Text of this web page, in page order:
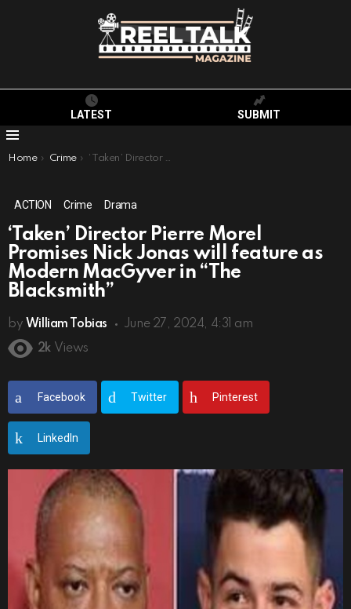
LATEST SUBMIT
You are here:
Home Crime ‘Taken’ Director Pierre Morel Promises Nick Jonas will feature as Modern MacGyver in “The Blacksmith”
ACTION Crime Drama
‘Taken’ Director Pierre Morel
Promises Nick Jonas will feature as
Modern MacGyver in “The
Blacksmith”
by William Tobias
June 27, 2024, 4:31 am
2k Views
Facebook Twitter Pinterest
LinkedIn